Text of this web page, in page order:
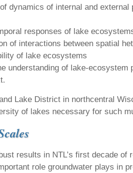
dynamics of internal and
responses of lake
of interactions between spatial
of lake ecosystems
understanding of lake-ecosystem
Lake District in northcentral
of lakes necessary for such
results in NTL’s first decade of
role groundwater plays in